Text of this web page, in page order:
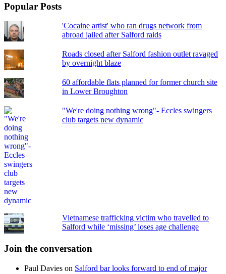
Popular Posts
'Cocaine artist' who ran drugs network from
abroad jailed after Salford raids
Roads closed after Salford fashion outlet ravaged
by overnight blaze
60 affordable flats planned for former church site
in Lower Broughton
"We're doing nothing wrong"- Eccles swingers
club targets new dynamic
Vietnamese trafficking victim who travelled to
Salford while ‘missing’ loses age challenge
Join the conversation
Paul Davies on Salford bar looks forward to end of major